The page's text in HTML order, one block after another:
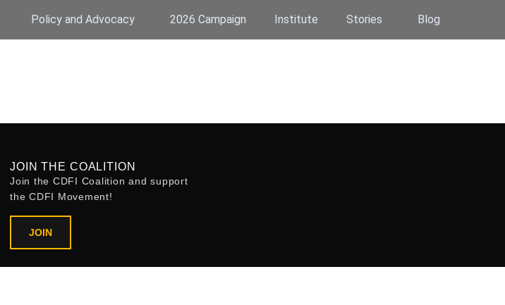
Policy and Advocacy 2026 Campaign Institute Stories Blog
JOIN THE COALITION
Join the CDFI Coalition and support
the CDFI Movement!
JOIN